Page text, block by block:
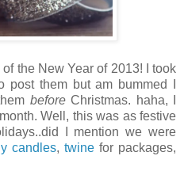
the New Year of 2013! I took
them but am bummed I
beforeChristmas. haha, I
Well, this was as festive
I mention we were
candles, twinefor packages,